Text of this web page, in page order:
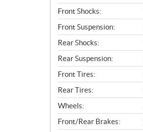
Front Shocks:
Front Suspension:
Rear Shocks:
Rear Suspension:
Front Tires:
Rear Tires:
Wheels:
Front/Rear Brakes: